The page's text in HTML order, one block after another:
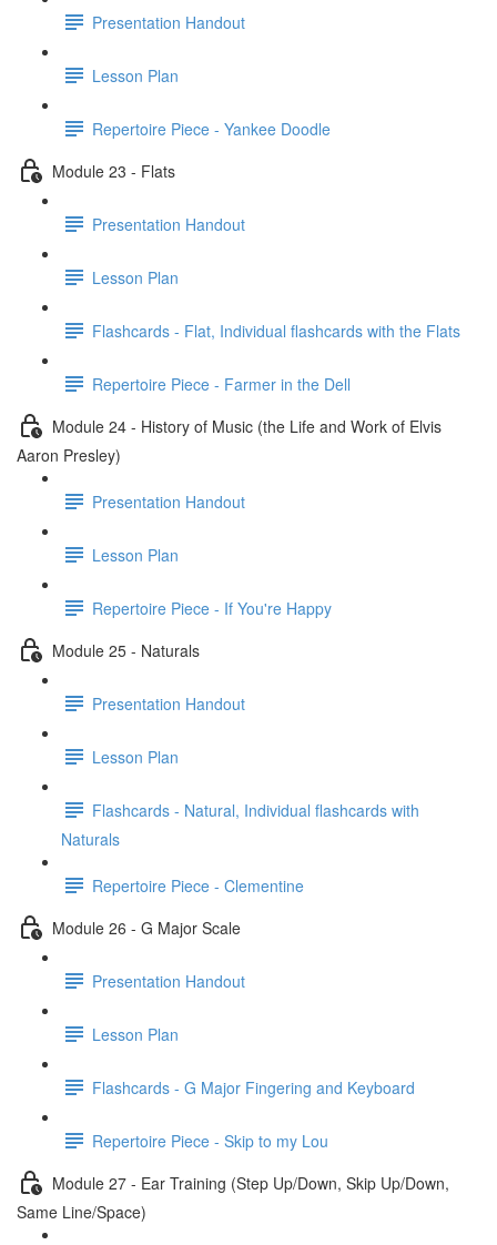
Presentation Handout
Lesson Plan
Repertoire Piece - Yankee Doodle
Module 23 - Flats
Presentation Handout
Lesson Plan
Flashcards - Flat, Individual flashcards with the Flats
Repertoire Piece - Farmer in the Dell
Module 24 - History of Music (the Life and Work of Elvis
Aaron Presley)
Presentation Handout
Lesson Plan
Repertoire Piece - If You're Happy
Module 25 - Naturals
Presentation Handout
Lesson Plan
Flashcards - Natural, Individual flashcards with
Naturals
Repertoire Piece - Clementine
Module 26 - G Major Scale
Presentation Handout
Lesson Plan
Flashcards - G Major Fingering and Keyboard
Repertoire Piece - Skip to my Lou
Module 27 - Ear Training (Step Up/Down, Skip Up/Down,
Same Line/Space)